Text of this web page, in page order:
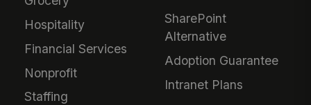
Hospitality
Financial Services
Nonprofit
Staffing
SharePoint
Alternative
Adoption Guarantee
Intranet Plans